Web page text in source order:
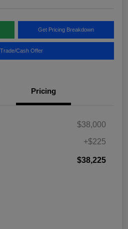
Get Pricing Breakdown
Cash Offer
Pricing
$38,000
+$225
$38,225